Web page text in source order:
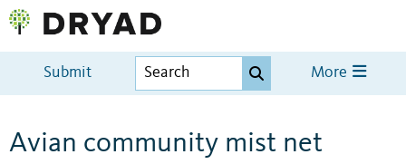
Submit More
Avian community mist net